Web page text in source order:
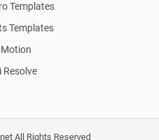
Templates
Templates
Resolve
All Rights Reserved